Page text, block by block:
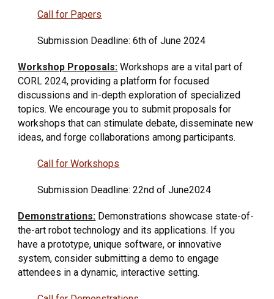
Call for Papers
Submission Deadline:6th ofJune2024
Workshop Proposals: Workshops are a vital part of
CORL 2024, providing a platform for focused
discussions and in-depth exploration of specialized
topics. We encourage you to submit proposals for
workshops that can stimulate debate, disseminate new
ideas, and forge collaborations among participants.
Call for Workshops
Submission Deadline: 22nd ofJune2024
Demonstrations: Demonstrations showcase state-of-
the-art robot technology and its applications. If you
have a prototype, unique software, or innovative
system, consider submitting a demo to engage
attendees in a dynamic, interactive setting.